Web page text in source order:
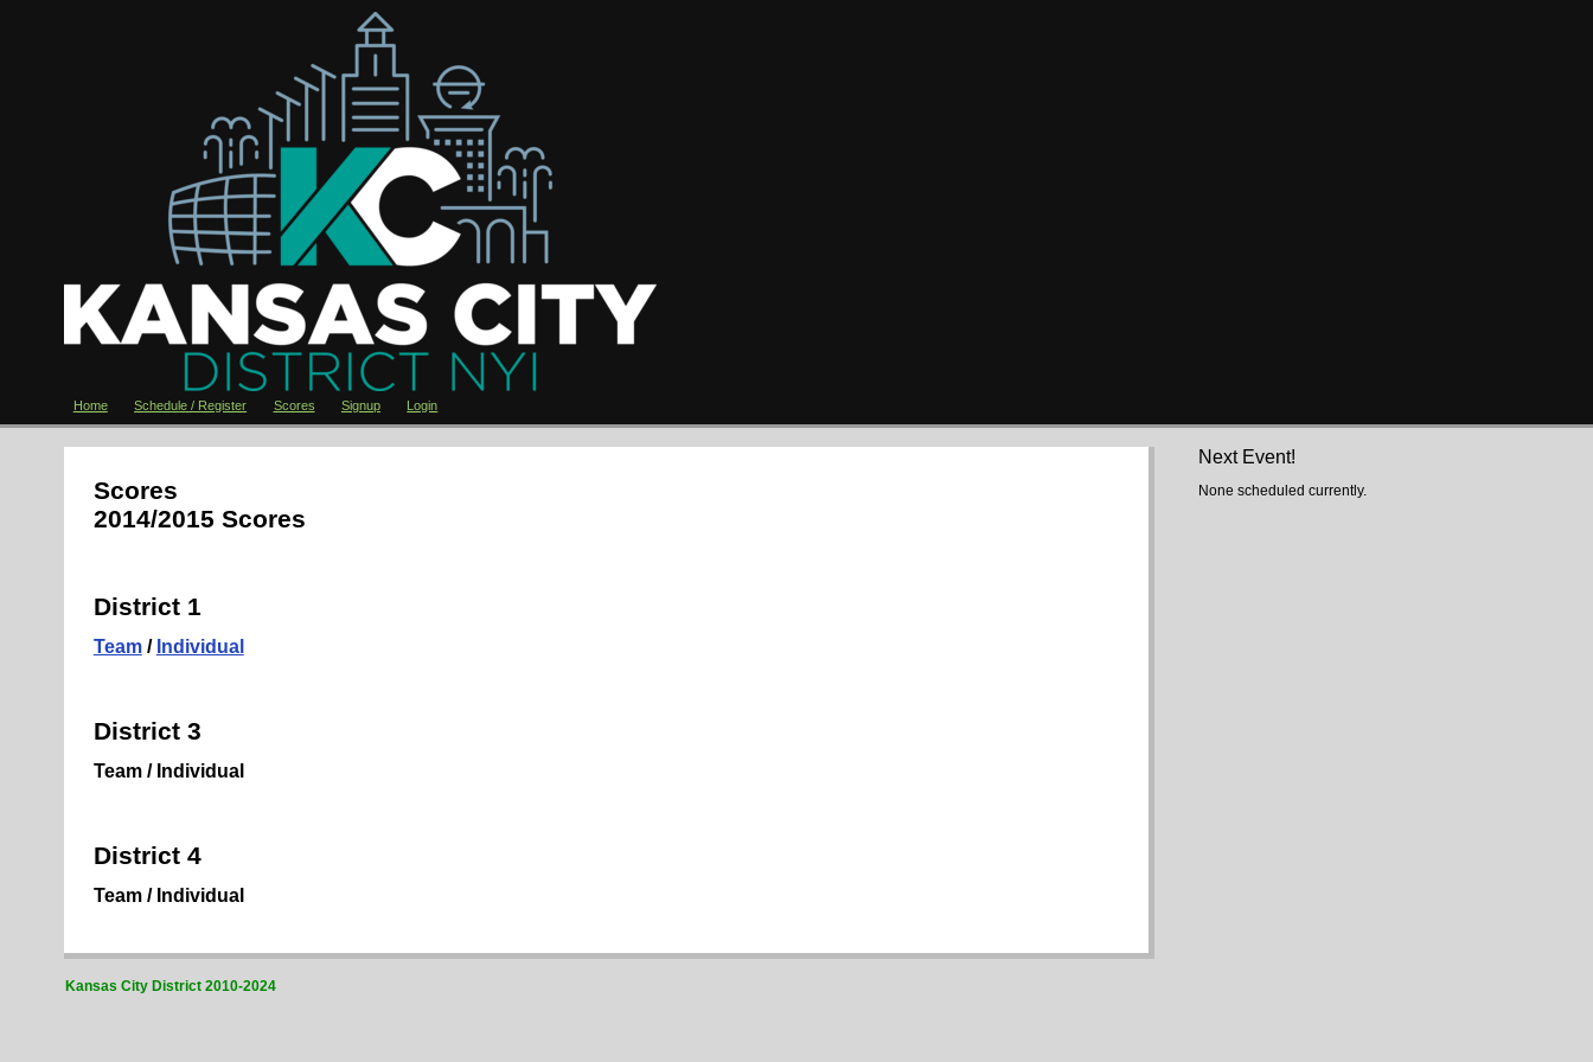
Home Schedule / Register Scores Signup Login
Scores
2014/2015 Scores
District 1
Team/ Individual
District 3
Team / Individual
District 4
Team / Individual
Next Event!
None scheduled currently.
Kansas City District 2010-2024